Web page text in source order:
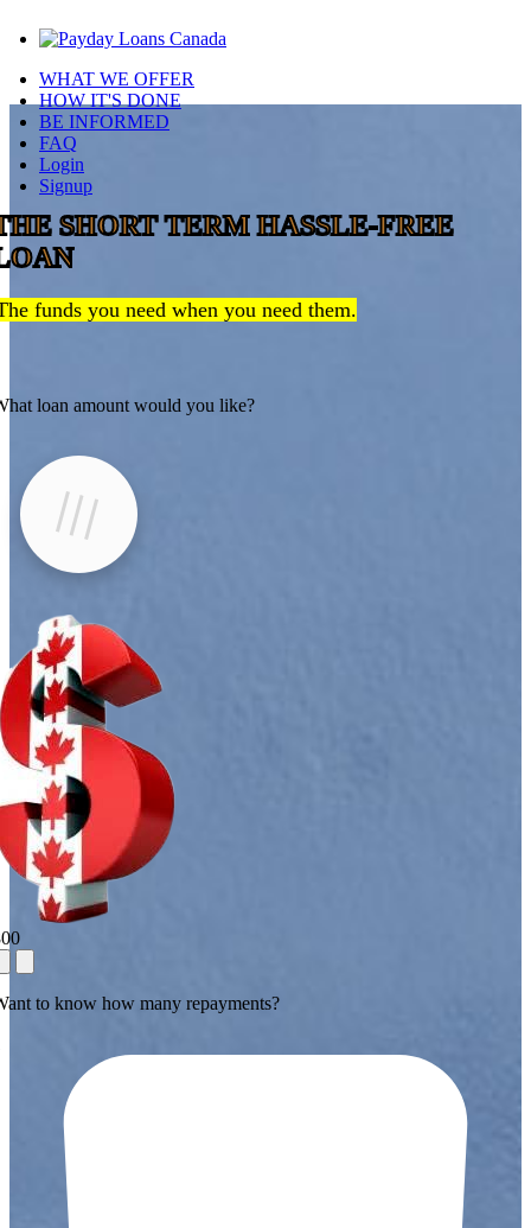
WHAT WE OFFER
HOW IT'S DONE
BE INFORMED
FAQ
Login
Signup
SHORT TERM HASSLE-FREE
funds you need when you need them.
loan amount would you like?
to know how many repayments?